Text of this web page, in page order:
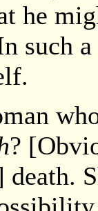
he
such a
?